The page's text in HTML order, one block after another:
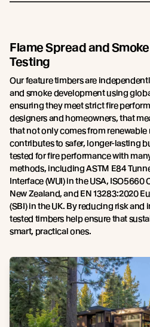
Flame Spread and
Testing
Our feature timbers are
and smoke development using
ensuring they meet strict fire
designers and homeowners, that
that not only comes from renewable
contributes to safer, longer-lasting
tested for fire performance with
methods, including ASTM E84
Interface (WUI) in the USA, ISO5660
New Zealand, and EN 13283:2020
(SBI) in the UK. By reducing risk
tested timbers help ensure that
smart, practical ones.